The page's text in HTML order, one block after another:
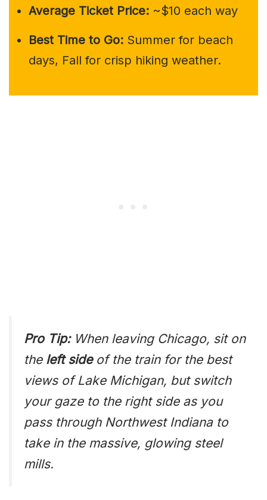
Average Ticket Price: ~$10 each way
Best Time to Go: Summer for beach
days, Fall for crisp hiking weather.
Pro Tip:When leaving Chicago, sit on
the left sideof the train for the best
views of Lake Michigan, but switch
your gaze to the right side as you
pass through Northwest Indiana to
take in the massive, glowing steel
mills.